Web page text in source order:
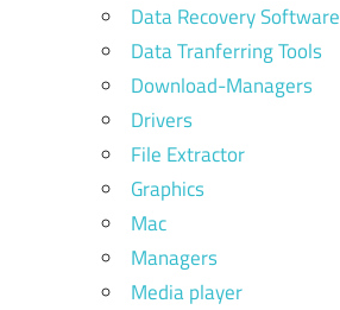
Data Recovery Software
Data Tranferring Tools
Download-Managers
Drivers
File Extractor
Graphics
Mac
Managers
Media player